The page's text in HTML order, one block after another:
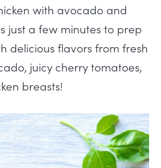
with avocado and
just a few minutes to prep
delicious flavors from fresh
juicy cherry tomatoes,
breasts!